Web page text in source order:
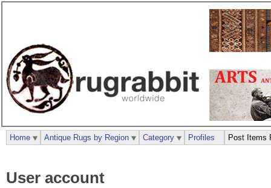
User account
Home Antique Rugs by Region Category Profiles Post Items